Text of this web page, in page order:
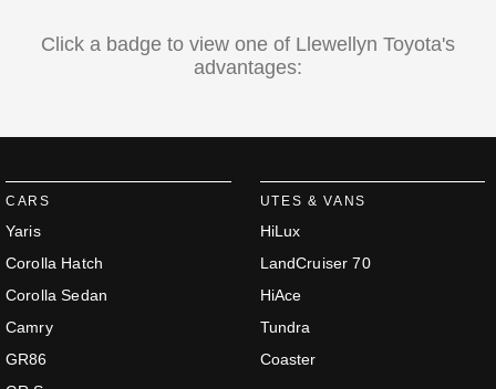
CARS
Yaris
Corolla Hatch
Corolla Sedan
Camry
GR86
UTES & VANS
HiLux
LandCruiser 70
HiAce
Tundra
Coaster
Click a badge to view one of Llewellyn Toyota's
advantages: